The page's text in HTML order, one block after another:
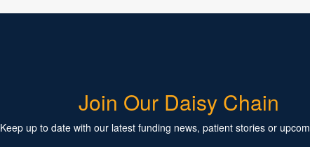
Join Our Daisy Chain
Keep up to date with our latest funding news, patient stories or